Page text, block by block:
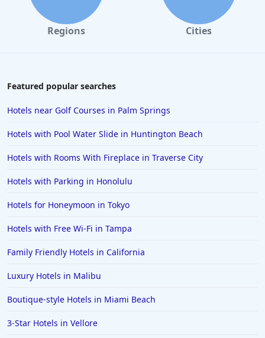
Regions Cities
Featured popular searches
Hotels near Golf Courses in Palm Springs
Hotels with Pool Water Slide in Huntington Beach
Hotels with Rooms With Fireplace in Traverse City
Hotels with Parking in Honolulu
Hotels for Honeymoon in Tokyo
Hotels with Free Wi-Fi in Tampa
Family Friendly Hotels in California
Luxury Hotels in Malibu
Boutique-style Hotels in Miami Beach
3-Star Hotels in Vellore